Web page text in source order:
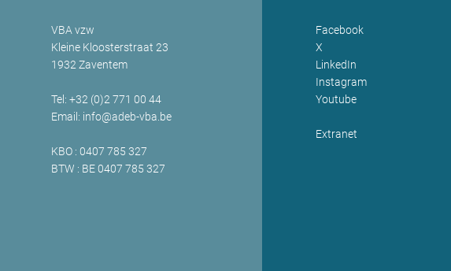
VBA vzw
Kleine Kloosterstraat 23
1932 Zaventem
Tel: +32 (0)2 771 00 44
Email: info@adeb-vba.be
KBO : 0407 785 327
BTW : BE 0407 785 327
Facebook
X
LinkedIn
Instagram
Youtube
Extranet